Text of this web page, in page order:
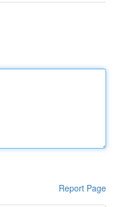
Report Page